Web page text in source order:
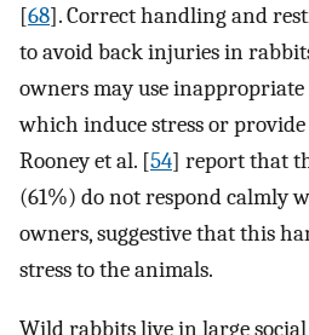
[68]. Correct handling and
to avoid back injuries in
owners may use
which induce stress or
Rooney et al. [54] report that
(61%) do not respond calmly
owners, suggestive that this
stress to the animals.
Wild rabbits live in large